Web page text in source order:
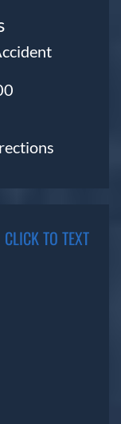
CLICK TO TEXT